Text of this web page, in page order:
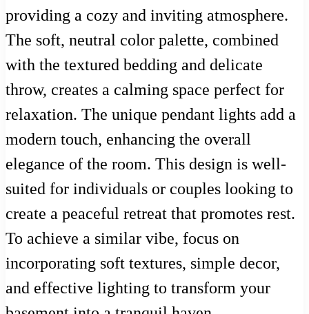
providing a cozy and inviting atmosphere.
The soft, neutral color palette, combined
with the textured bedding and delicate
throw, creates a calming space perfect for
relaxation. The unique pendant lights add a
modern touch, enhancing the overall
elegance of the room. This design is well-
suited for individuals or couples looking to
create a peaceful retreat that promotes rest.
To achieve a similar vibe, focus on
incorporating soft textures, simple decor,
and effective lighting to transform your